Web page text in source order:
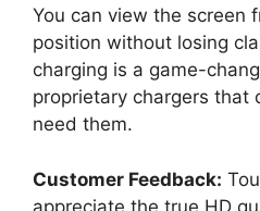
You can view the screen
position without losing
charging is a game-
proprietary chargers that
need them.
Customer Feedback:
appreciate the true HD